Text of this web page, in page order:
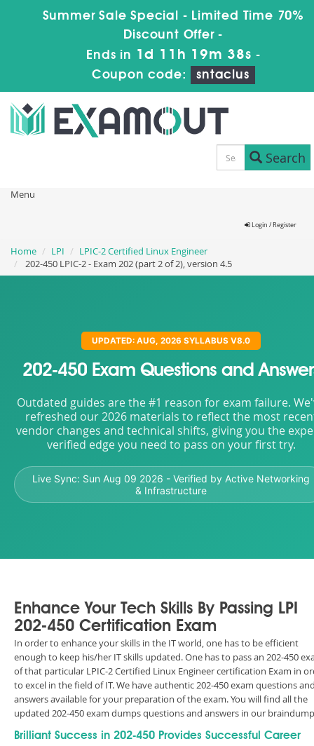
Summer Sale Special - Limited Time 70%
Discount Offer -
Ends in 1d 11h 19m 38s -
Coupon code:
sntaclus
Search
Menu
Login / Register
Home LPI
LPIC-2 Certified Linux Engineer
202-450 LPIC-2 - Exam 202 (part 2 of 2), version 4.5
UPDATED: AUG, 2026 SYLLABUS V8.0
202-450 Exam Questions and
Outdated guides are the #1 reason for exam failure.
refreshed our 2026 materials to reflect the most
vendor changes and technical shifts, giving you the
verified edge you need to pass on your first try.
Live Sync: Sun Aug 09 2026 - Verified by Active Networking
& Infrastructure
Enhance Your Tech Skills By Passing LPI
202-450 Certification Exam
In order to enhance your skills in the IT world, one has to be efficient
enough to keep his/her IT skills updated. One has to pass an 202-450
of that particular LPIC-2 Certified Linux Engineer certification Exam in
to excel in the field of IT. We have authentic 202-450 exam questions
answers available for your preparation of the exam. You will find all the
updated 202-450 exam dumps questions and answers in our
Brilliant Success in 202-450 Provides Successful Career